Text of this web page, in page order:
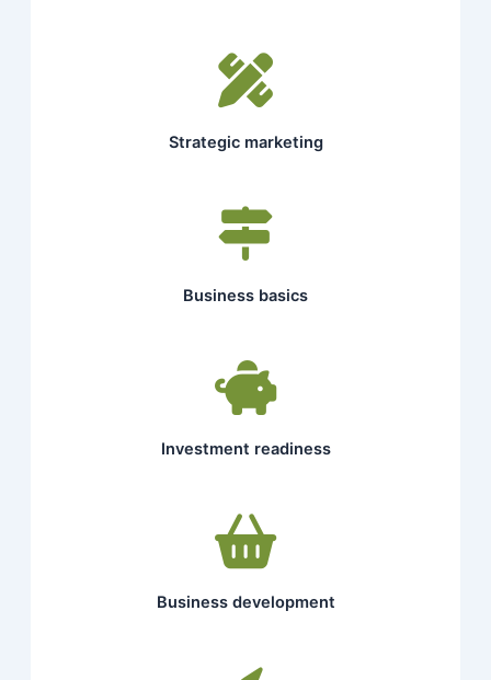
Strategic marketing
Business basics
Investment readiness
Business development